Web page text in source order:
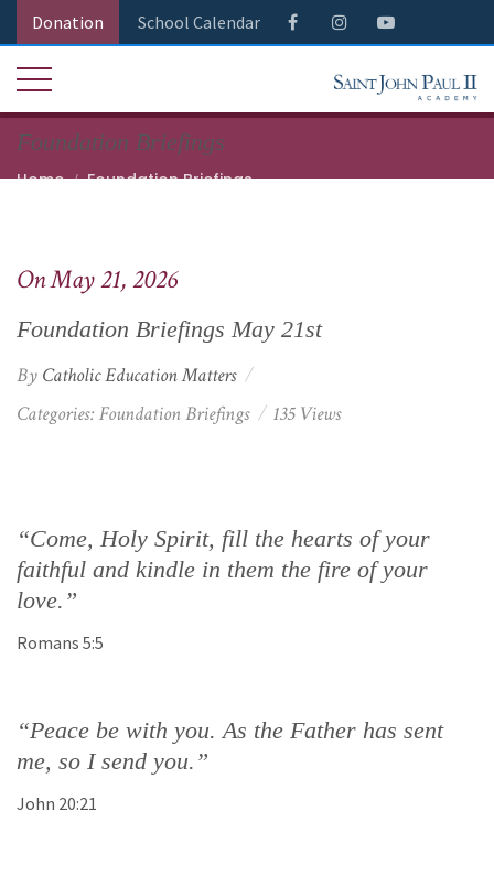
Donation School Calendar
Foundation Briefings
Home
Foundation Briefings
On May 21, 2026
Foundation Briefings May 21st
By Catholic Education Matters
Categories: Foundation Briefings 135 Views
“Come, Holy Spirit, fill the hearts of your
faithful and kindle in them the fire of your
love.”
Romans 5:5
“Peace be with you. As the Father has sent
me, so I send you.”
John 20:21